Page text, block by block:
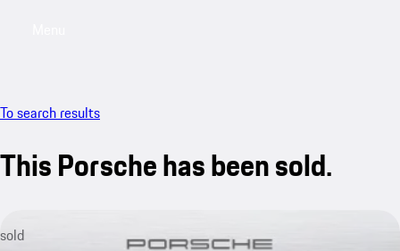
To search results
This Porsche has been sold.
sold